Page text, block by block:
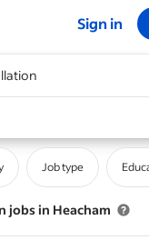
Sign in
Job type
jobs in Heacham